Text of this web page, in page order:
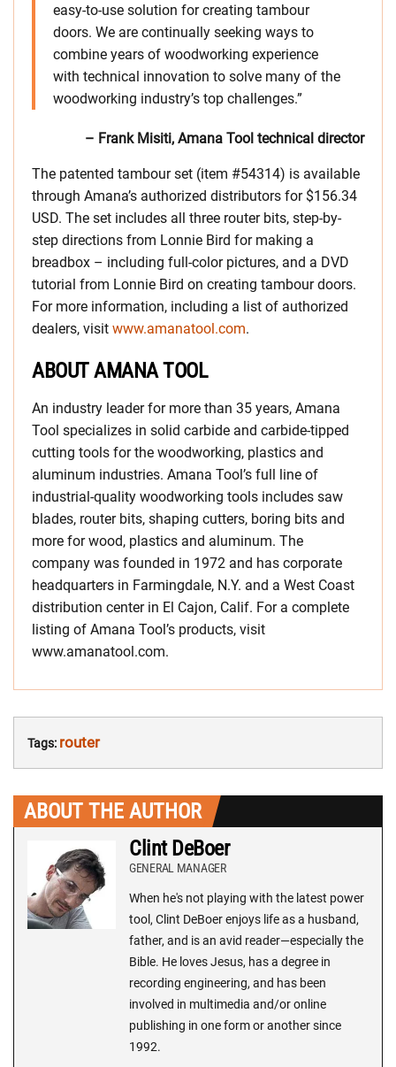
easy-to-use solution for creating tambour
doors. We are continually seeking ways to
combine years of woodworking experience
with technical innovation to solve many of the
woodworking industry’s top challenges.”
– Frank Misiti, Amana Tool technical director
The patented tambour set (item #54314) is available
through Amana’s authorized distributors for $156.34
USD. The set includes all three router bits, step-by-
step directions from Lonnie Bird for making a
breadbox – including full-color pictures, and a DVD
tutorial from Lonnie Bird on creating tambour doors.
For more information, including a list of authorized
dealers, visit www.amanatool.com.
ABOUT AMANA TOOL
An industry leader for more than 35 years, Amana
Tool specializes in solid carbide and carbide-tipped
cutting tools for the woodworking, plastics and
aluminum industries. Amana Tool’s full line of
industrial-quality woodworking tools includes saw
blades, router bits, shaping cutters, boring bits and
more for wood, plastics and aluminum. The
company was founded in 1972 and has corporate
headquarters in Farmingdale, N.Y. and a West Coast
distribution center in El Cajon, Calif. For a complete
listing of Amana Tool’s products, visit
www.amanatool.com.
Tags: router
ABOUT THE AUTHOR
Clint DeBoer
GENERAL MANAGER
When he's not playing with the latest power
tool, Clint DeBoer enjoys life as a husband,
father, and is an avid reader—especially the
Bible. He loves Jesus, has a degree in
recording engineering, and has been
involved in multimedia and/or online
publishing in one form or another since
1992.